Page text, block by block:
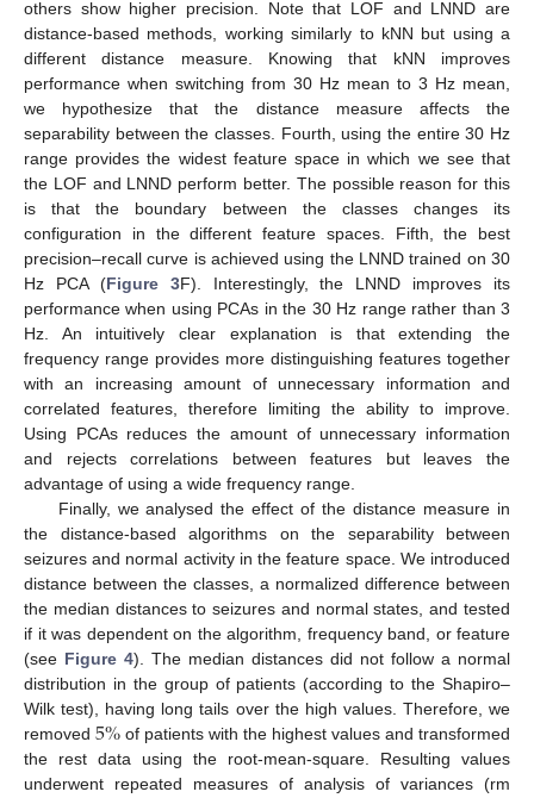
others show higher precision. Note that LOF and LNND are
distance-based methods, working similarly to kNN but using a
different distance measure. Knowing that kNN improves
performance when switching from 30 Hz mean to 3 Hz mean,
we hypothesize that the distance measure affects the
separability between the classes. Fourth, using the entire 30 Hz
range provides the widest feature space in which we see that
the LOF and LNND perform better. The possible reason for this
is that the boundary between the classes changes its
configuration in the different feature spaces. Fifth, the best
precision–recall curve is achieved using the LNND trained on 30
Hz PCA (Figure 3F). Interestingly, the LNND improves its
performance when using PCAs in the 30 Hz range rather than 3
Hz. An intuitively clear explanation is that extending the
frequency range provides more distinguishing features together
with an increasing amount of unnecessary information and
correlated features, therefore limiting the ability to improve.
Using PCAs reduces the amount of unnecessary information
and rejects correlations between features but leaves the
advantage of using a wide frequency range.
Finally, we analysed the effect of the distance measure in
the distance-based algorithms on the separability between
seizures and normal activity in the feature space. We introduced
distance between the classes, a normalized difference between
the median distances to seizures and normal states, and tested
if it was dependent on the algorithm, frequency band, or feature
(see Figure 4). The median distances did not follow a normal
distribution in the group of patients (according to the Shapiro–
Wilk test), having long tails over the high values. Therefore, we
removed5%of patients with the highest values and transformed
the rest data using the root-mean-square. Resulting values
underwent repeated measures of analysis of variances (rm
10. May
11. May
12. May
13. May
14. May
15. May
16. May
17. May
18. May
20. May
21. May
22. May
23. May
24. May
25. May
26. May
27. May
28. May
30. May
31. May
1. Jun
2. Jun
3. Jun
4. Jun
5. Jun
6. Jun
7. Jun
9. Jun
10. Jun
11. Jun
12. Jun
13. Jun
14. Jun
15. Jun
16. Jun
17. Jun
19. Jun
20. Jun
21. Jun
22. Jun
23. Jun
24. Jun
25. Jun
26. Jun
27. Jun
29. Jun
30. Jun
1. Jul
2. Jul
3. Jul
4. Jul
5. Jul
6. Jul
7. Jul
9. Jul
10. Jul
11. Jul
12. Jul
13. Jul
14. Jul
15. Jul
16. Jul
17. Jul
19. Jul
20. Jul
21. Jul
22. Jul
23. Jul
24. Jul
25. Jul
26. Jul
27. Jul
29. Jul
30. Jul
31. Jul
1. Aug
2. Aug
3. Aug
4. Aug
5. Aug
6. Aug